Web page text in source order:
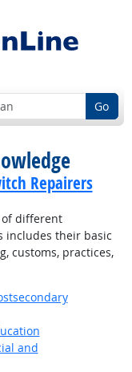
Go
Repairers
different
includes their basic
customs, practices,
and